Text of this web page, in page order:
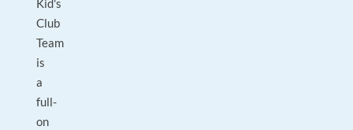
Kid's
Club
Team
is
a
full-
on